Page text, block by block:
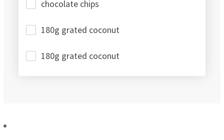
chocolate chips
180g grated coconut
180g grated coconut